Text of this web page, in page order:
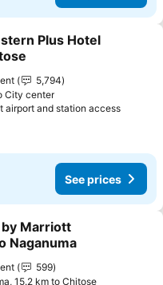
to favorites
Plus Hotel
5,794
City center
airport and station access
See prices
to favorites
Marriott
Naganuma
599
15.2 km to Chitose